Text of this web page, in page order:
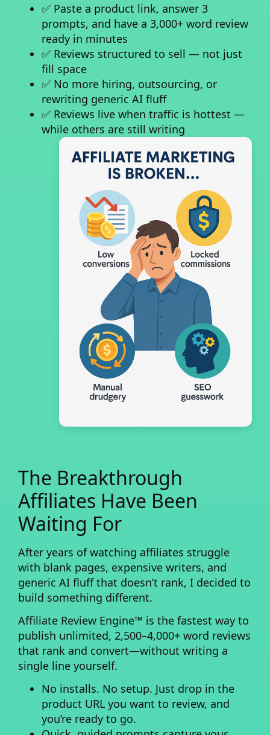
✅ Paste a product link, answer 3
prompts, and have a 3,000+ word review
ready in minutes
✅ Reviews structured to sell — not just
fill space
✅ No more hiring, outsourcing, or
rewriting generic AI fluff
✅ Reviews live when traffic is hottest —
while others are still writing
The Breakthrough
Affiliates Have Been
Waiting For
After years of watching affiliates struggle
with blank pages, expensive writers, and
generic AI fluff that doesn’t rank, I decided to
build something different.
Affiliate Review Engine™ is the fastest way to
publish unlimited, 2,500–4,000+ word reviews
that rank and convert—without writing a
single line yourself.
No installs. No setup. Just drop in the
product URL you want to review, and
you’re ready to go.